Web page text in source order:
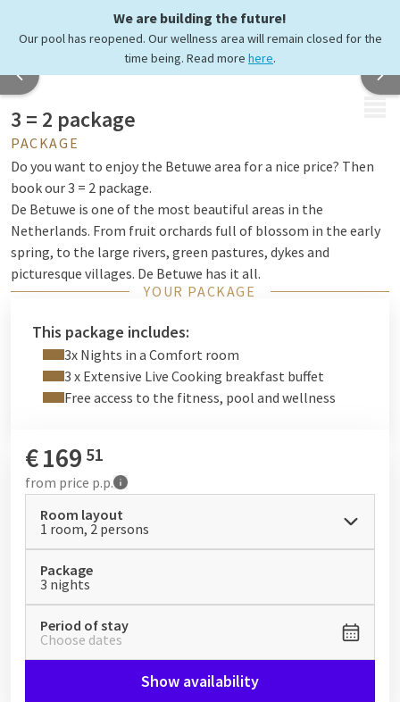
We are building the future!
Our pool has reopened. Our wellness area will remain closed for the
time being. Read more here.
3 = 2 package
PACKAGE
Do you want to enjoy the Betuwe area for a nice price? Then
book our 3 = 2 package.
De Betuwe is one of the most beautiful areas in the
Netherlands. From fruit orchards full of blossom in the early
spring, to the large rivers, green pastures, dykes and
picturesque villages. De Betuwe has it all.
shoes or take your bike and admire the nature of the Betuwe.
YOUR PACKAGE
This package includes:
3x Nights in a Comfort room
3 x Extensive Live Cooking breakfast buffet
Free access to the fitness, pool and wellness
€169 51
from price p.p.
Room layout
1 room, 2 persons
Package
3 nights
Period of stay
Choose dates
Show availability